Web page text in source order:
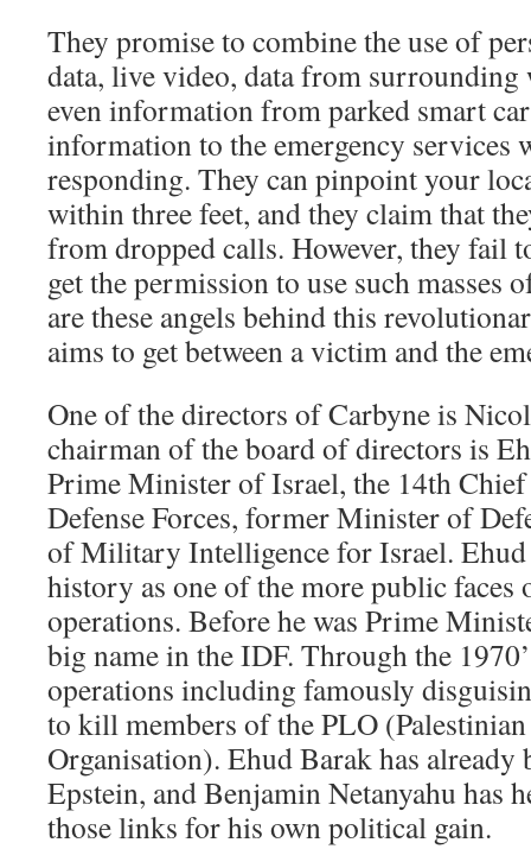
They promise to combine the use of
data, live video, data from surrounding
even information from parked smart
information to the emergency services
responding. They can pinpoint your
within three feet, and they claim that
from dropped calls. However, they fail
get the permission to use such masses
are these angels behind this
aims to get between a victim and the
One of the directors of Carbyne is
chairman of the board of directors is
Prime Minister of Israel, the 14th
Defense Forces, former Minister of
of Military Intelligence for Israel. Ehud
history as one of the more public faces
operations. Before he was Prime
big name in the IDF. Through the
operations including famously
to kill members of the PLO
Organisation). Ehud Barak has already
Epstein, and Benjamin Netanyahu has
those links for his own political gain.